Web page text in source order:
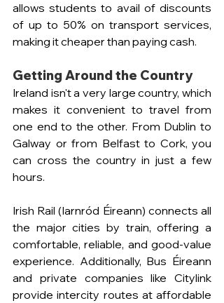
allows students to avail of discounts
of up to 50% on transport services,
making it cheaper than paying cash.
Getting Around the Country
Ireland isn't a very large country, which
makes it convenient to travel from
one end to the other. From Dublin to
Galway or from Belfast to Cork, you
can cross the country in just a few
hours.
Irish Rail (Iarnród Éireann) connects all
the major cities by train, offering a
comfortable, reliable, and good-value
experience. Additionally, Bus Éireann
and private companies like Citylink
provide intercity routes at affordable